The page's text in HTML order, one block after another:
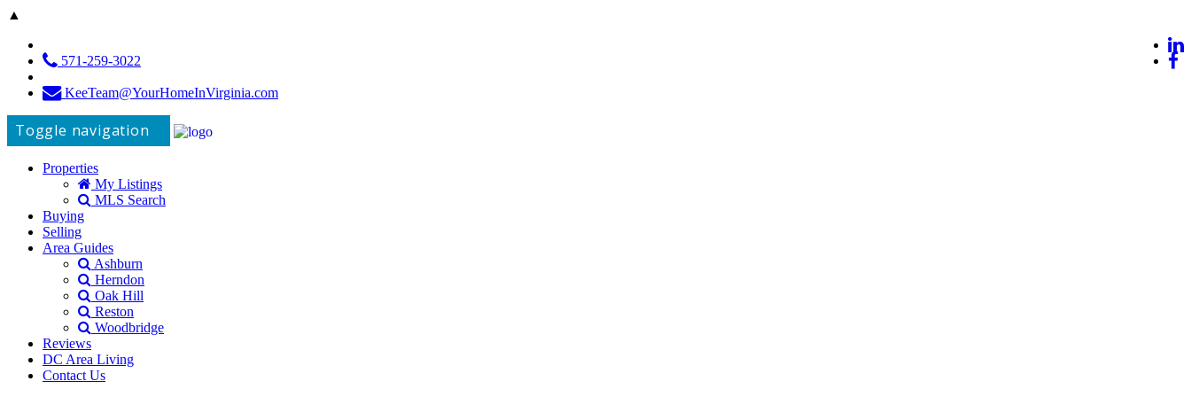
▲
571-259-3022
KeeTeam@YourHomeInVirginia.com
Toggle navigation
Properties
My Listings
MLS Search
Buying
Selling
Area Guides
Ashburn
Herndon
Oak Hill
Reston
Woodbridge
Reviews
DC Area Living
Contact Us